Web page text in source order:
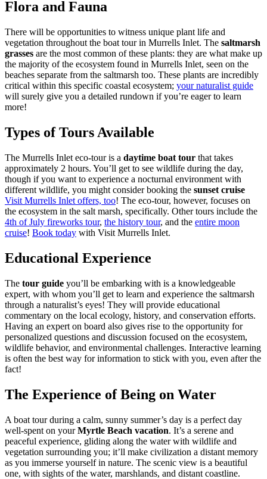
Flora and Fauna
There will be opportunities to witness unique plant life and
vegetation throughout the boat tour in Murrells Inlet. The saltmarsh
grasses are the most common of these plants: they are what make up
the majority of the ecosystem found in Murrells Inlet, seen on the
beaches separate from the saltmarsh too. These plants are incredibly
critical within this specific coastal ecosystem; your naturalist guide
will surely give you a detailed rundown if you’re eager to learn
more!
Types of Tours Available
The Murrells Inlet eco-tour is a daytime boat tour that takes
approximately 2 hours. You’ll get to see wildlife during the day,
though if you want to experience a nocturnal environment with
different wildlife, you might consider booking the sunset cruise
Visit Murrells Inlet offers, too! The eco-tour, however, focuses on
the ecosystem in the salt marsh, specifically. Other tours include the
4th of July fireworks tour, the history tour, and the entire moon
cruise! Book today with Visit Murrells Inlet.
Educational Experience
The tour guide you’ll be embarking with is a knowledgeable
expert, with whom you’ll get to learn and experience the saltmarsh
through a naturalist’s eyes! They will provide educational
commentary on the local ecology, history, and conservation efforts.
Having an expert on board also gives rise to the opportunity for
personalized questions and discussion focused on the ecosystem,
wildlife behavior, and environmental challenges. Interactive learning
is often the best way for information to stick with you, even after the
fact!
The Experience of Being on Water
A boat tour during a calm, sunny summer’s day is a perfect day
well-spent on yourMyrtle Beach vacation. It’s a serene and
peaceful experience, gliding along the water with wildlife and
vegetation surrounding you; it’ll make civilization a distant memory
as you immerse yourself in nature. The scenic view is a beautiful
one, with sights of the water, marshlands, and distant coastline.